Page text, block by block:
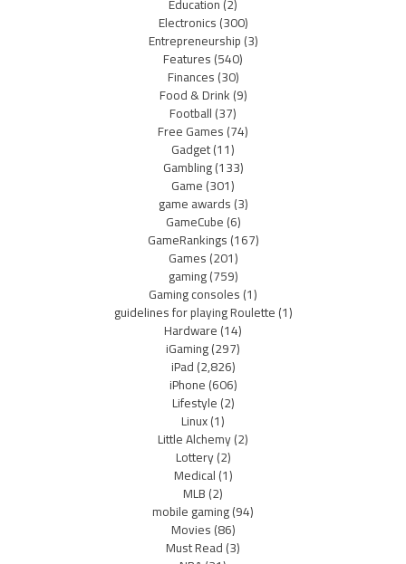
Electronics(300)
Entrepreneurship(3)
Features(540)
Finances(30)
Food & Drink(9)
Football(37)
Free Games(74)
Gadget(11)
Gambling(133)
Game(301)
game awards(3)
GameCube(6)
GameRankings(167)
Games(201)
gaming(759)
Gaming consoles(1)
guidelines for playing Roulette(1)
Hardware(14)
iGaming(297)
iPad(2,826)
iPhone(606)
Lifestyle(2)
Linux(1)
Little Alchemy(2)
Lottery(2)
Medical(1)
MLB(2)
mobile gaming(94)
Movies(86)
Must Read(3)